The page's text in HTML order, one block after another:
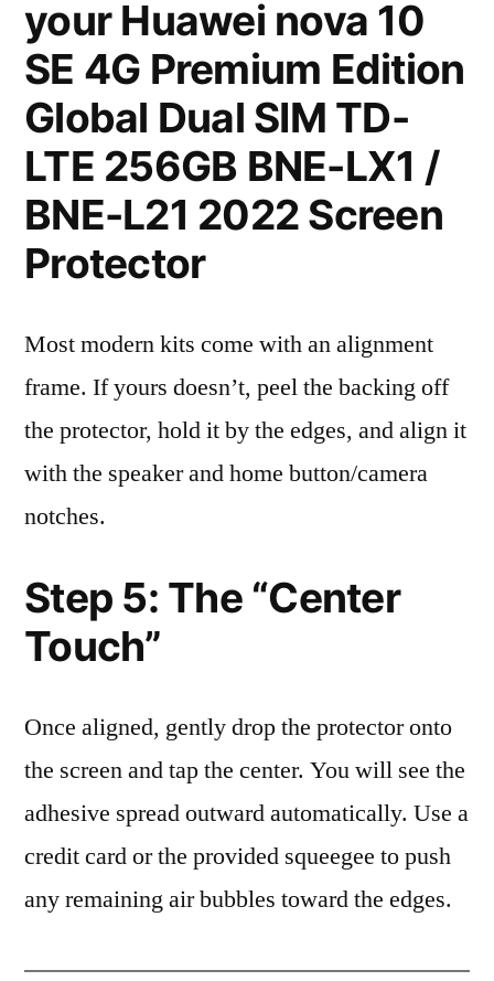
your Huawei nova 10
SE 4G Premium Edition
Global Dual SIM TD-
LTE 256GB BNE-LX1 /
BNE-L21 2022 Screen
Protector
Most modern kits come with an alignment
frame. If yours doesn’t, peel the backing off
the protector, hold it by the edges, and align it
with the speaker and home button/camera
notches.
Step 5: The “Center
Touch”
Once aligned, gently drop the protector onto
the screen and tap the center. You will see the
adhesive spread outward automatically. Use a
credit card or the provided squeegee to push
any remaining air bubbles toward the edges.